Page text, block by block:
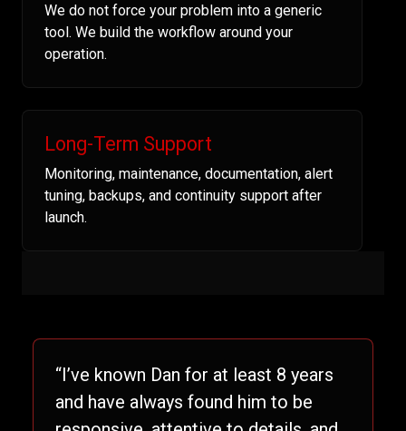
We do not force your problem into a generic
tool. We build the workflow around your
operation.
Long-Term Support
Monitoring, maintenance, documentation, alert
tuning, backups, and continuity support after
launch.
“I’ve known Dan for at least 8 years
and have always found him to be